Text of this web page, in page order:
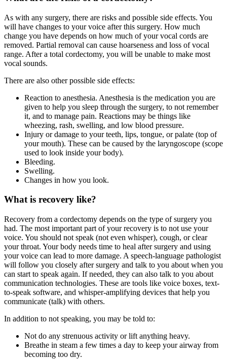
As with any surgery, there are risks and possible side effects. You
will have changes to your voice after this surgery. How much
change you have depends on how much of your vocal cords are
removed. Partial removal can cause hoarseness and loss of vocal
range. After a total cordectomy, you will be unable to make most
vocal sounds.
There are also other possible side effects:
Reaction to anesthesia. Anesthesia is the medication you are
given to help you sleep through the surgery, to not remember
it, and to manage pain. Reactions may be things like
wheezing, rash, swelling, and low blood pressure.
Injury or damage to your teeth, lips, tongue, or palate (top of
your mouth). These can be caused by the laryngoscope (scope
used to look inside your body).
Bleeding.
Swelling.
Changes in how you look.
What is recovery like?
Recovery from a cordectomy depends on the type of surgery you
had. The most important part of your recovery is to not use your
voice. You should not speak (not even whisper), cough, or clear
your throat. Your body needs time to heal after surgery and using
your voice can lead to more damage. A speech-language pathologist
will follow you closely after surgery and talk to you about when you
can start to speak again. If needed, they can also talk to you about
communication technologies. These are tools like voice boxes, text-
to-speak software, and whisper-amplifying devices that help you
communicate (talk) with others.
In addition to not speaking, you may be told to:
Not do any strenuous activity or lift anything heavy.
Breathe in steam a few times a day to keep your airway from
becoming too dry.